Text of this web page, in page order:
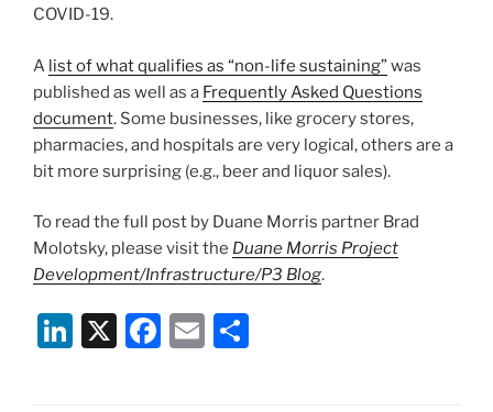
COVID-19.
A list of what qualifies as “non-life sustaining”was
published as well as a Frequently Asked Questions
document. Some businesses, like grocery stores,
pharmacies, and hospitals are very logical, others are a
bit more surprising (e.g., beer and liquor sales).
To read the full post by Duane Morris partner Brad
Molotsky, please visit the Duane Morris Project
Development/Infrastructure/P3 Blog.
Li X
F
E